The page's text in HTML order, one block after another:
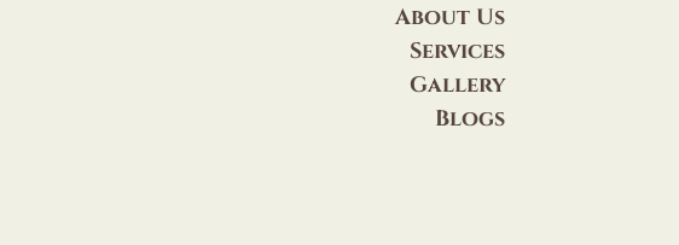
About Us
Services
Gallery
Blogs